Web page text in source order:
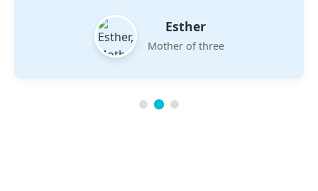
Esther
Mother of three